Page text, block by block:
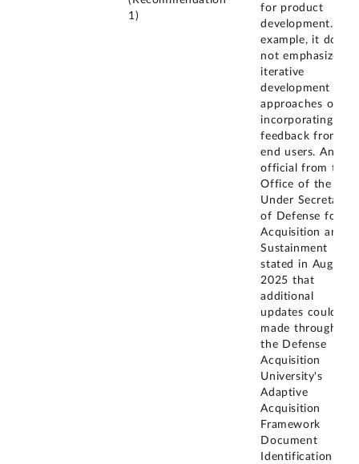
1)
for product
development. For
example, it does
not emphasize
iterative
development
approaches or
incorporating
feedback from
end users. An
official from the
Office of the
Under Secretary
of Defense for
Acquisition and
Sustainment
stated in August
2025 that
additional
updates could be
made through
the Defense
Acquisition
University's
Adaptive
Acquisition
Framework
Document
Identification